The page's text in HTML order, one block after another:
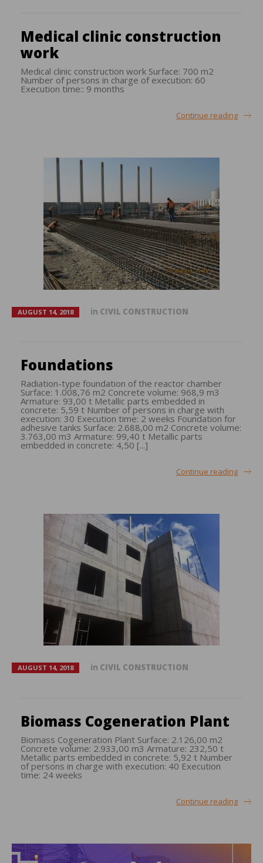
Medical clinic construction
work
Medical clinic construction work Surface: 700 m2
Number of persons in charge of execution: 60
Execution time:: 9 months
Continue reading
AUGUST 14, 2018 in CIVIL CONSTRUCTION
Foundations
Radiation-type foundation of the reactor chamber
Surface: 1.008,76 m2 Concrete volume: 968,9 m3
Armature: 93,00 t Metallic parts embedded in
concrete: 5,59 t Number of persons in charge with
execution: 30 Execution time: 2 weeks Foundation for
adhesive tanks Surface: 2.688,00 m2 Concrete volume:
3.763,00 m3 Armature: 99,40 t Metallic parts
embedded in concrete: 4,50 [...]
Continue reading
AUGUST 14, 2018 in CIVIL CONSTRUCTION
Biomass Cogeneration Plant
Biomass Cogeneration Plant Surface: 2.126,00 m2
Concrete volume: 2.933,00 m3 Armature: 232,50 t
Metallic parts embedded in concrete: 5,92 t Number
of persons in charge with execution: 40 Execution
time: 24 weeks
Continue reading